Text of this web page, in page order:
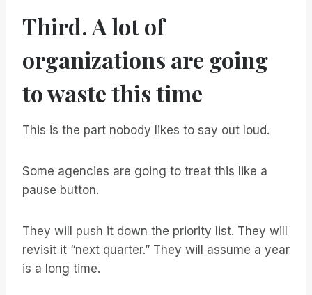
Third. A lot of
organizations are going
to waste this time
This is the part nobody likes to say out loud.
Some agencies are going to treat this like a
pause button.
They will push it down the priority list. They will
revisit it “next quarter.” They will assume a year
is a long time.